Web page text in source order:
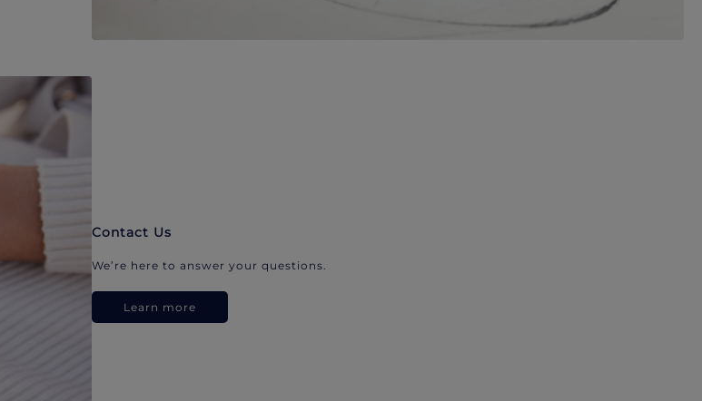
Contact Us
We’re here to answer your questions.
Learn more